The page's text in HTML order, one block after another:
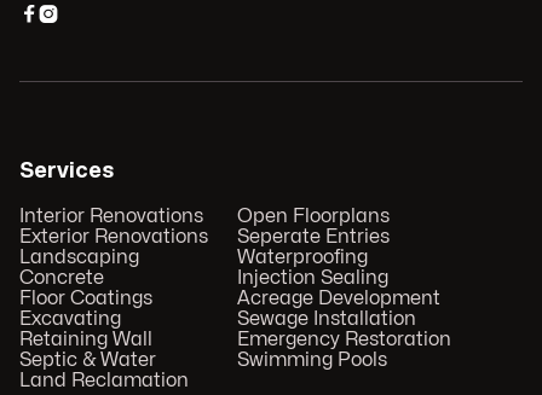

Services
Interior Renovations
Exterior Renovations
Landscaping
Concrete
Floor Coatings
Excavating
Retaining Wall
Septic & Water
Land Reclamation
Open Floorplans
Seperate Entries
Waterproofing
Injection Sealing
Acreage Development
Sewage Installation
Emergency Restoration
Swimming Pools